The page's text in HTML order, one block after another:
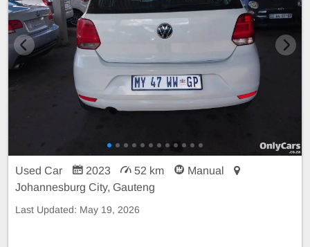
Used Car 2023 52 km
Manual
Johannesburg City, Gauteng
Last Updated: May 19, 2026